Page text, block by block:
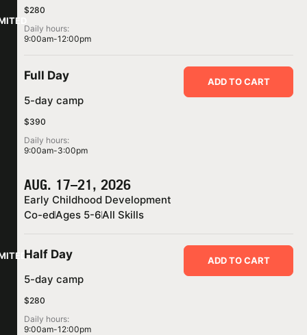
$280
Daily hours:
9:00am-12:00pm
Full Day
5-day camp
$390
Daily hours:
9:00am-3:00pm
ADD TO CART
AUG. 17–21, 2026
Early Childhood Development
Co-edAges 5-6All Skills
Half Day
5-day camp
$280
Daily hours:
9:00am-12:00pm
ADD TO CART